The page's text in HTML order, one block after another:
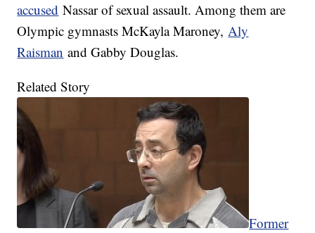
accused Nassar of sexual assault. Among them are
Olympic gymnasts McKayla Maroney,Aly
Raisman and Gabby Douglas.
Related Story
Former